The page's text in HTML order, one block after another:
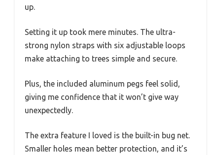
up.
Setting it up took mere minutes. The ultra-
strong nylon straps with six adjustable loops
make attaching to trees simple and secure.
Plus, the included aluminum pegs feel solid,
giving me confidence that it won’t give way
unexpectedly.
The extra feature I loved is the built-in bug net.
Smaller holes mean better protection, and it’s